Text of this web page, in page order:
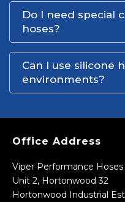
Do I need special
hoses?
Can I use silicone
environments?
Office Address
Viper Performance
Unit 2, Hortonwood 32
Hortonwood Industrial